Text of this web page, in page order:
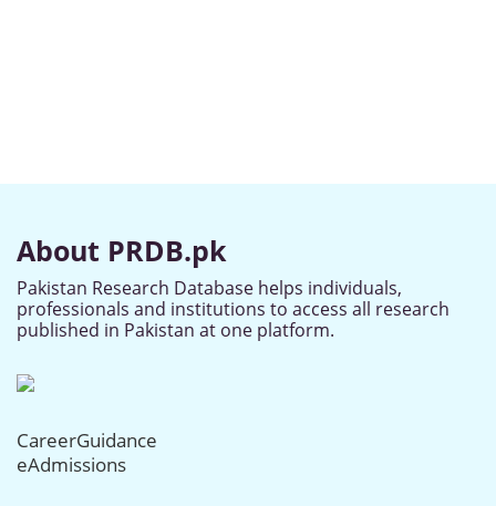
About PRDB.pk
Pakistan Research Database helps individuals,
professionals and institutions to access all research
published in Pakistan at one platform.
CareerGuidance
eAdmissions